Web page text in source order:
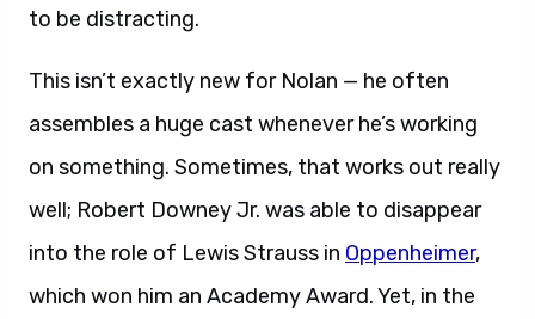
to be distracting.
This isn’t exactly new for Nolan — he often
assembles a huge cast whenever he’s working
on something. Sometimes, that works out really
well; Robert Downey Jr. was able to disappear
into the role of Lewis Strauss in Oppenheimer,
which won him an Academy Award. Yet, in the